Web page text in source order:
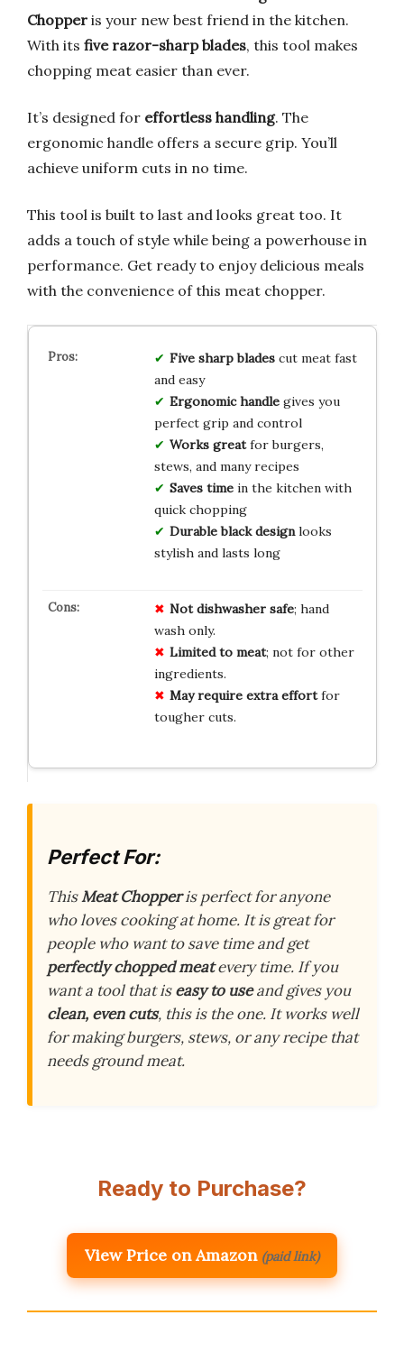
Chopper is your new best friend in the kitchen.
With its five razor-sharp blades, this tool makes
chopping meat easier than ever.
It’s designed for effortless handling. The
ergonomic handle offers a secure grip. You’ll
achieve uniform cuts in no time.
This tool is built to last and looks great too. It
adds a touch of style while being a powerhouse in
performance. Get ready to enjoy delicious meals
with the convenience of this meat chopper.
Five sharp bladescut meat fast
and easy
Ergonomic handlegives you
perfect grip and control
Works greatfor burgers,
stews, and many recipes
Saves timein the kitchen with
quick chopping
Durable black designlooks
stylish and lasts long
Not dishwasher safe; hand
wash only.
Limited to meat; not for other
ingredients.
May require extra effortfor
tougher cuts.
Perfect For:
ThisMeat Chopperis perfect for anyone
who loves cooking at home. It is great for
people who want to save time and get
perfectly chopped meatevery time. If you
want a tool that iseasy to useand gives you
clean, even cuts, this is the one. It works well
for making burgers, stews, or any recipe that
needs ground meat.
Ready to Purchase?
View Price on Amazon (paid link)